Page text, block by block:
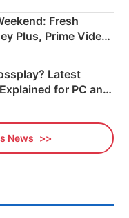
Fresh
Plus, Prime Video
Latest
for PC and
News